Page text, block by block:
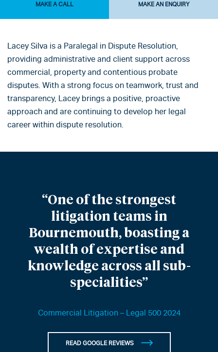
MAKE A CALL MAKE AN ENQUIRY
Lacey Silva is a Paralegal in Dispute Resolution,
providing administrative and client support across
commercial, property and contentious probate
disputes. With a strong focus on teamwork, trust and
transparency, Lacey brings a positive, proactive
approach and are continuing to develop her legal
career within dispute resolution.
“One of the strongest
litigation teams in
Bournemouth, boasting a
wealth of expertise and
knowledge across all sub-
specialities”
Commercial Litigation – Legal 500 2024
READ GOOGLE REVIEWS